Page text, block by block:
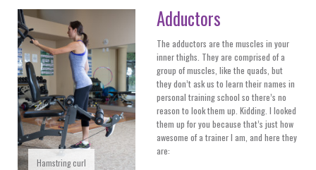
Hamstring curl
Adductors
The adductors are the muscles in your
inner thighs. They are comprised of a
group of muscles, like the quads, but
they don’t ask us to learn their names in
personal training school so there’s no
reason to look them up. Kidding. I looked
them up for you because that’s just how
awesome of a trainer I am, and here they
are: